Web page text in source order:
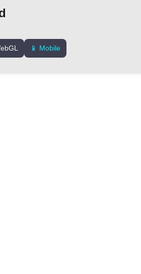
📱 Mobile